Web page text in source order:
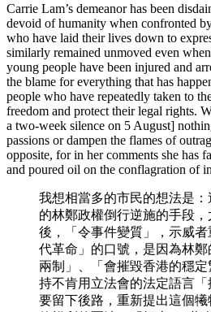
Carrie Lam’s demeanor has been
devoid of humanity when confronted
who have laid their lives down to
similarly remained unmoved even
young people have been injured and
the blame for everything that has
people who have repeatedly taken to
freedom and protect their legal rights.
a two-week silence on 5 August]
passions or dampen the flames of
opposite, for in her comments she has
and poured oil on the conflagration of
我想相當多的市民的想法是
的林鄭政權倒行逆施的手段
後，「令事件變質」，示威
代革命」的口號，是因為林
兩制」、「會摧毀香港的穩
持不肯用立法會的法定語言
要留下後路，重新提出這個